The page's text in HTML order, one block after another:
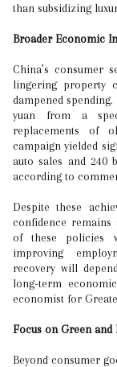
than subsidizing
Broader Economic
China’s consumer
lingering property
dampened
yuan from a
replacements of
campaign yielded
auto sales and 240
according to
Despite these
confidence remains
of these policies
improving
recovery will
long-term
economist for
Focus on Green
Beyond consumer